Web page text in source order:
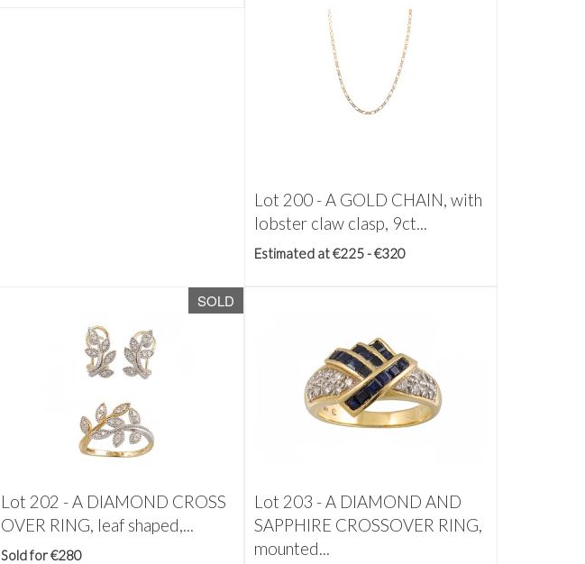
Lot 200 -A GOLD CHAIN, with
lobster claw clasp, 9ct...
Estimated at €225 - €320
SOLD
Lot 202 -A DIAMOND CROSS
OVER RING, leaf shaped,...
Sold for €280
Lot 203 -A DIAMOND AND
SAPPHIRE CROSSOVER RING,
mounted...